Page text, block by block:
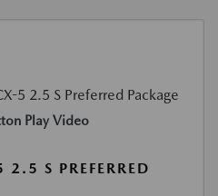
Play Video
S PREFERRED